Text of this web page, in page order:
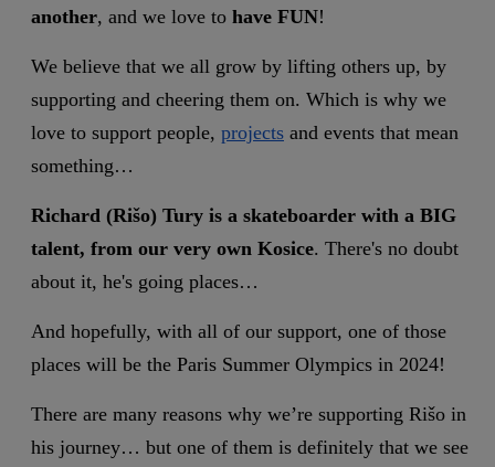
another, and we love to have FUN!
We believe that we all grow by lifting others up, by
supporting and cheering them on. Which is why we
love to support people, projects and events that mean
something…
Richard (Rišo) Tury is a skateboarder with a BIG
talent, from our very own Kosice. There's no doubt
about it, he's going places…
And hopefully, with all of our support, one of those
places will be the Paris Summer Olympics in 2024!
There are many reasons why we’re supporting Rišo in
his journey… but one of them is definitely that we see